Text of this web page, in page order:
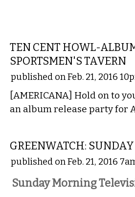
TEN CENT HOWL-
SPORTSMEN'S TAVERN
published on Feb. 21, 2016
[AMERICANA] Hold on to
an album release party for
GREENWATCH:
published on Feb. 21, 2016
Sunday Morning